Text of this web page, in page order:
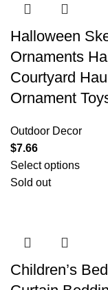
Halloween
Ornaments
Courtyard
Ornament
Outdoor Decor
$7.66
Select options
Sold out
Children’s